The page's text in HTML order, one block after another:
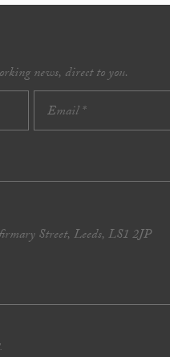
news, direct to you.
Street, Leeds, LS1 2JP